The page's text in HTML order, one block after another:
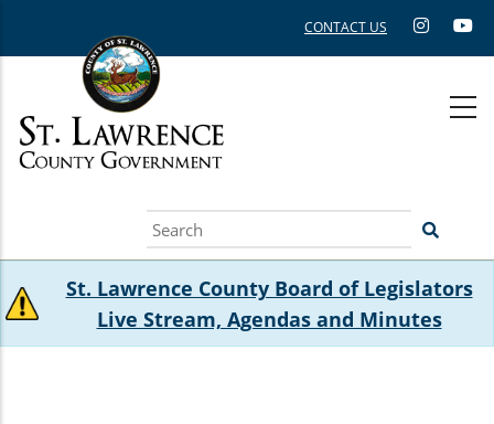
CONTACT US
Search
St. Lawrence County Board of Legislators
Live Stream, Agendas and Minutes